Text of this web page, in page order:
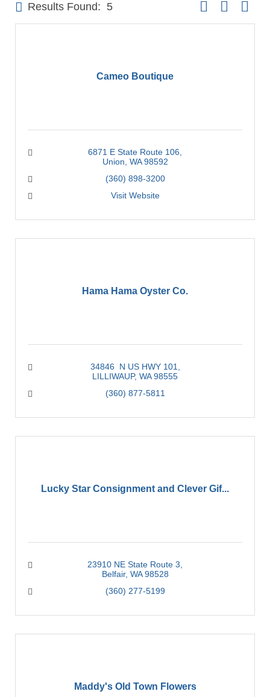
Results Found: 5
Cameo Boutique
6871 E State Route 106
Union WA 98592
(360) 898-3200
Visit Website
Hama Hama Oyster Co.
34846  N US HWY 101
LILLIWAUP WA 98555
(360) 877-5811
Lucky Star Consignment and Clever Gif...
23910 NE State Route 3
Belfair WA 98528
(360) 277-5199
Maddy's Old Town Flowers